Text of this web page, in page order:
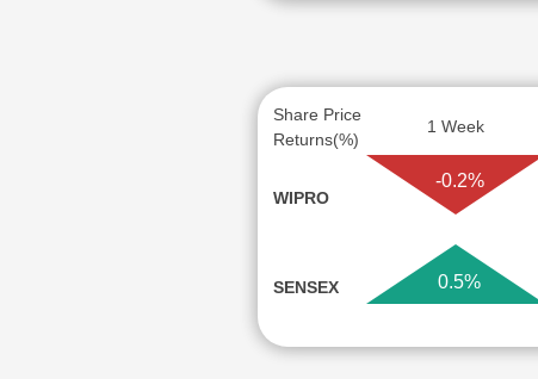
Share Price
Returns(%)
1 Week
WIPRO
-0.2%
SENSEX 0.5%